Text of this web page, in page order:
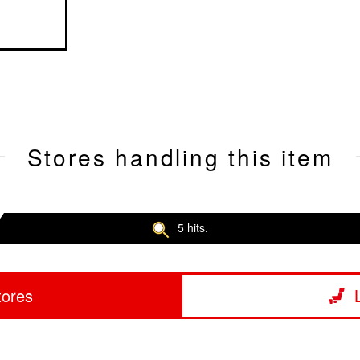
Stores handling this item
5 hits.